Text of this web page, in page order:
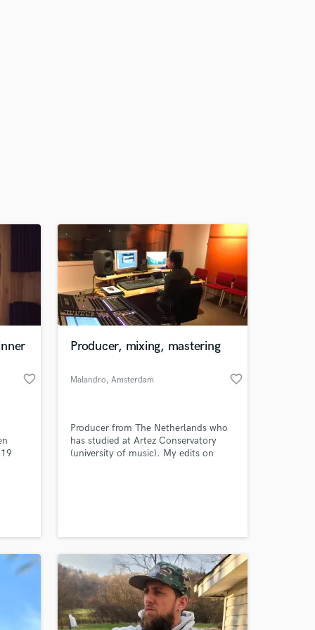
favorite_border
Dog
Producer, mixing, mastering
Malandro, Amsterdam favorite_border
Producer from The Netherlands who
has studied at Artez Conservatory
(university of music). My edits on
your